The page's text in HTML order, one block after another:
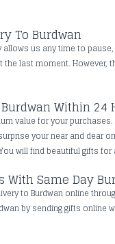
To Burdwan
us any time to
the last moment.
Within 24
value for your
your near and dear
will find beautiful gifts
With Same Day
to Burdwan online
by sending gifts